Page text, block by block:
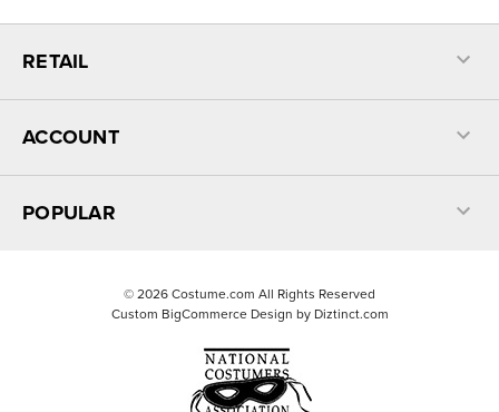
RETAIL
ACCOUNT
POPULAR
© 2026 Costume.com All Rights Reserved
Custom BigCommerce Design by Diztinct.com